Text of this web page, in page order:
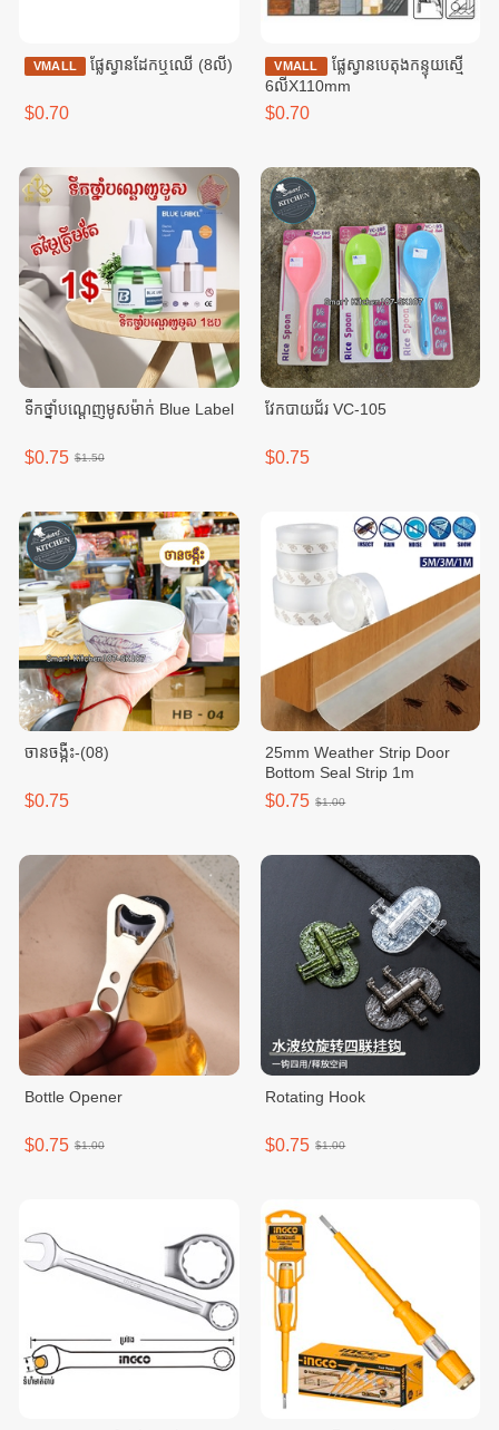
VMALL ផ្លែស្វានដែកឬឈើ (8លី)
$0.70
VMALL
ផ្លែស្វានបេតុងកន្ទុយស្មើ
6លីX110mm
$0.70
ទឹកថ្នាំបណ្តេញមូសម៉ាក់ Blue Label
$0.75 $1.50
វែកបាយជ័រ VC-105
$0.75
ចានចង្កឹះ-(08)
$0.75
25mm Weather Strip Door
Bottom Seal Strip 1m
$0.75 $1.00
Bottle Opener
$0.75 $1.00
Rotating Hook
$0.75 $1.00